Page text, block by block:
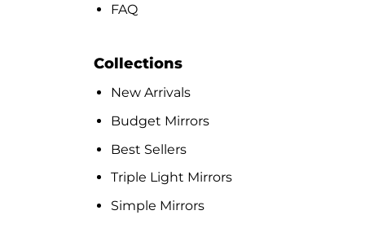
FAQ
Collections
New Arrivals
Budget Mirrors
Best Sellers
Triple Light Mirrors
Simple Mirrors